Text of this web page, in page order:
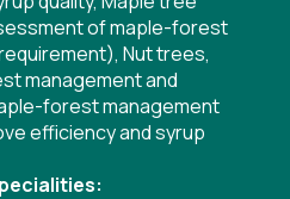
of maple-forest
, Nut trees,
management and
forest management
efficiency and syrup